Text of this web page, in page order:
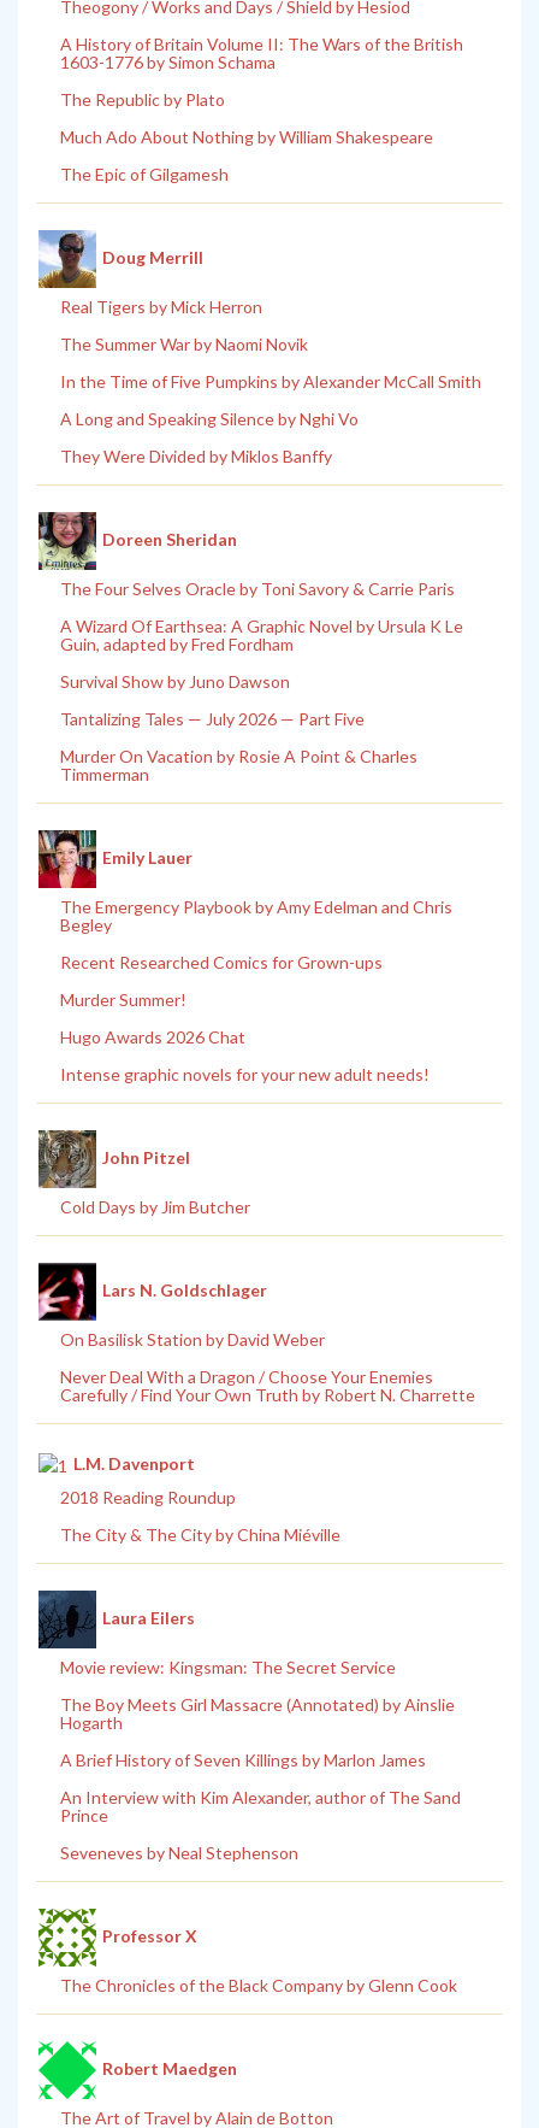
Theogony / Works and Days / Shield by Hesiod
A History of Britain Volume II: The Wars of the British
1603-1776 by Simon Schama
The Republic by Plato
Much Ado About Nothing by William Shakespeare
The Epic of Gilgamesh
Doug Merrill
Real Tigers by Mick Herron
The Summer War by Naomi Novik
In the Time of Five Pumpkins by Alexander McCall Smith
A Long and Speaking Silence by Nghi Vo
They Were Divided by Miklos Banffy
Doreen Sheridan
The Four Selves Oracle by Toni Savory & Carrie Paris
A Wizard Of Earthsea: A Graphic Novel by Ursula K Le
Guin, adapted by Fred Fordham
Survival Show by Juno Dawson
Tantalizing Tales — July 2026 — Part Five
Murder On Vacation by Rosie A Point & Charles
Timmerman
Emily Lauer
The Emergency Playbook by Amy Edelman and Chris
Begley
Recent Researched Comics for Grown-ups
Murder Summer!
Hugo Awards 2026 Chat
Intense graphic novels for your new adult needs!
John Pitzel
Cold Days by Jim Butcher
Lars N. Goldschlager
On Basilisk Station by David Weber
Never Deal With a Dragon / Choose Your Enemies
Carefully / Find Your Own Truth by Robert N. Charrette
L.M. Davenport
2018 Reading Roundup
The City & The City by China Miéville
Laura Eilers
Movie review: Kingsman: The Secret Service
The Boy Meets Girl Massacre (Annotated) by Ainslie
Hogarth
A Brief History of Seven Killings by Marlon James
An Interview with Kim Alexander, author of The Sand
Prince
Seveneves by Neal Stephenson
Professor X
The Chronicles of the Black Company by Glenn Cook
Robert Maedgen
The Art of Travel by Alain de Botton